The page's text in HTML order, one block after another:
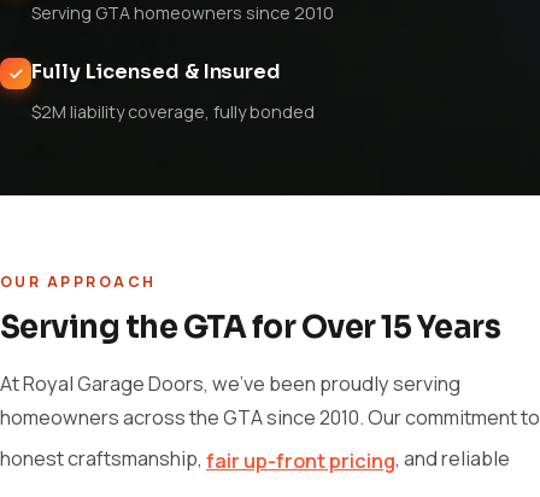
Serving GTA homeowners since 2010
Fully Licensed & Insured
$2M liability coverage, fully bonded
OUR APPROACH
Serving the GTA for Over 15 Years
At Royal Garage Doors, we've been proudly serving
homeowners across the GTA since 2010. Our commitment to
honest craftsmanship, fair up-front pricing, and reliable